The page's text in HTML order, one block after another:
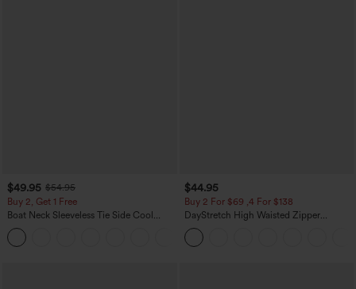
$49.95 $54.95
Buy 2, Get 1 Free
Boat Neck Sleeveless Tie Side Cool
Touch Stripe Work Jumpsuit with
Pockets-Easy Peezy Edition
$44.95
Buy 2 For $69 ,4 For $138
DayStretch High Waisted Zipper
Pockets Solid Skinny Cargo Pants